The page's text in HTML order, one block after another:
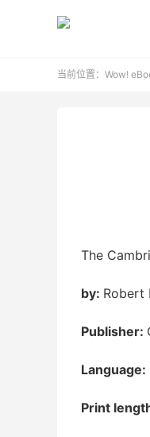
当前位置： Wow!
The
by: Robert
Publisher:
Language:
Print